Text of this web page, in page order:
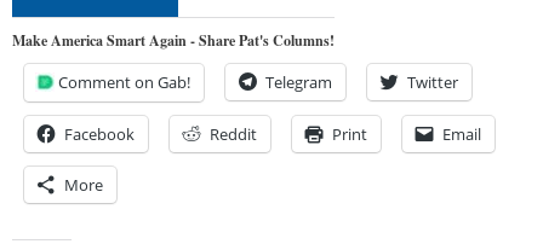
Make America Smart Again - Share Pat's Columns!
Comment on Gab! Telegram Twitter
Facebook Reddit Print Email
More